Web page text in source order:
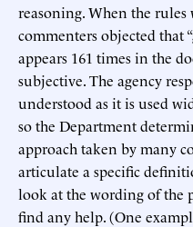
reasoning. When the rules
commenters objected that
appears 161 times in the
subjective. The agency
understood as it is used
so the Department
approach taken by many
articulate a specific
look at the wording of the
find any help. (One